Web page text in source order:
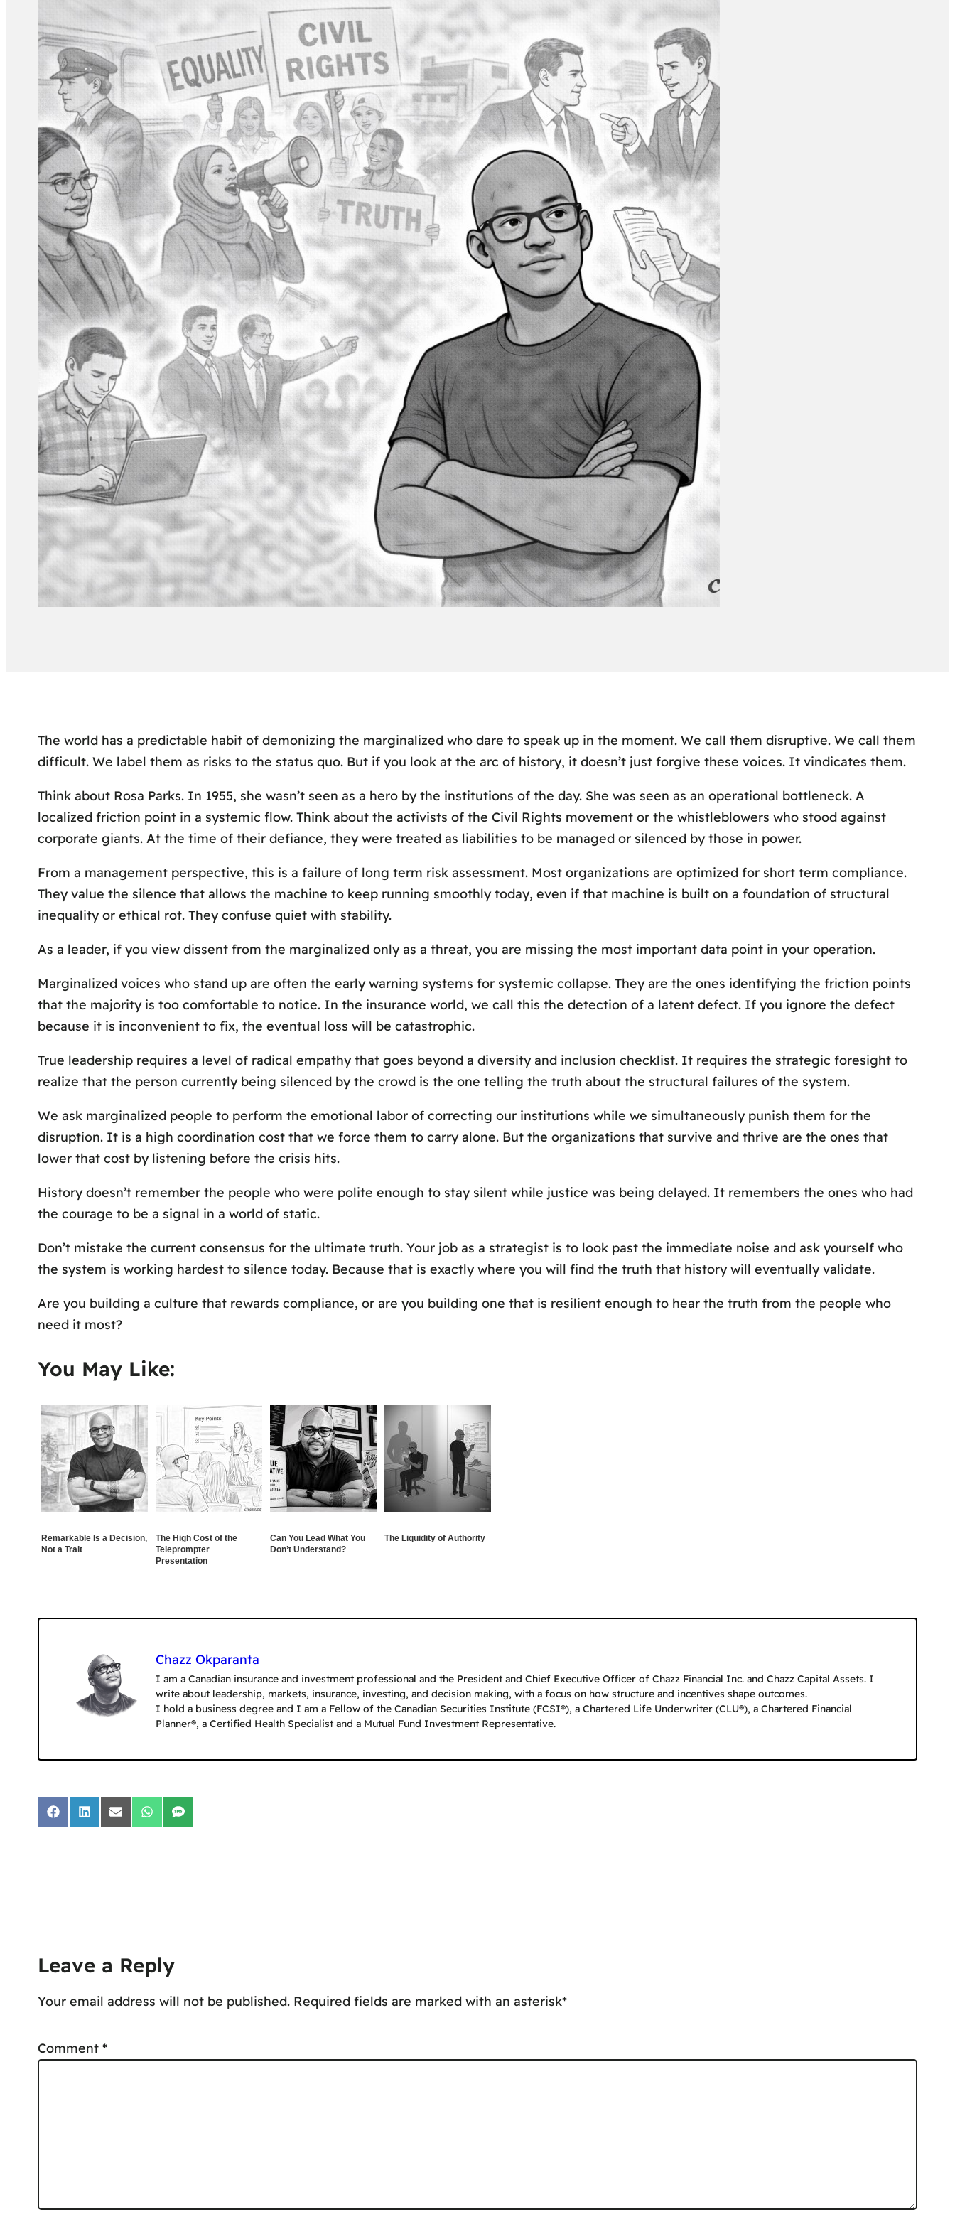
The world has a predictable habit of demonizing the marginalized who dare to speak up in the moment. We call them disruptive. We call them
difficult. We label them as risks to the status quo. But if you look at the arc of history, it doesn’t just forgive these voices. It vindicates them.
Think about Rosa Parks. In 1955, she wasn’t seen as a hero by the institutions of the day. She was seen as an operational bottleneck. A
localized friction point in a systemic flow. Think about the activists of the Civil Rights movement or the whistleblowers who stood against
corporate giants. At the time of their defiance, they were treated as liabilities to be managed or silenced by those in power.
From a management perspective, this is a failure of long term risk assessment. Most organizations are optimized for short term compliance.
They value the silence that allows the machine to keep running smoothly today, even if that machine is built on a foundation of structural
inequality or ethical rot. They confuse quiet with stability.
As a leader, if you view dissent from the marginalized only as a threat, you are missing the most important data point in your operation.
Marginalized voices who stand up are often the early warning systems for systemic collapse. They are the ones identifying the friction points
that the majority is too comfortable to notice. In the insurance world, we call this the detection of a latent defect. If you ignore the defect
because it is inconvenient to fix, the eventual loss will be catastrophic.
True leadership requires a level of radical empathy that goes beyond a diversity and inclusion checklist. It requires the strategic foresight to
realize that the person currently being silenced by the crowd is the one telling the truth about the structural failures of the system.
We ask marginalized people to perform the emotional labor of correcting our institutions while we simultaneously punish them for the
disruption. It is a high coordination cost that we force them to carry alone. But the organizations that survive and thrive are the ones that
lower that cost by listening before the crisis hits.
History doesn’t remember the people who were polite enough to stay silent while justice was being delayed. It remembers the ones who had
the courage to be a signal in a world of static.
Don’t mistake the current consensus for the ultimate truth. Your job as a strategist is to look past the immediate noise and ask yourself who
the system is working hardest to silence today. Because that is exactly where you will find the truth that history will eventually validate.
Are you building a culture that rewards compliance, or are you building one that is resilient enough to hear the truth from the people who
need it most?
You May Like:
Remarkable Is a Decision,
Not a Trait
The High Cost of the
Teleprompter
Presentation
Can You Lead What You
Don’t Understand?
The Liquidity of Authority
Chazz Okparanta
I am a Canadian insurance and investment professional and the President and Chief Executive Officer of Chazz Financial Inc. and Chazz Capital Assets. I
write about leadership, markets, insurance, investing, and decision making, with a focus on how structure and incentives shape outcomes.
I hold a business degree and I am a Fellow of the Canadian Securities Institute (FCSI®), a Chartered Life Underwriter (CLU®), a Chartered Financial
Planner®, a Certified Health Specialist and a Mutual Fund Investment Representative.
Share
on
Share
on
Share
on
Share
on
Share
on
Leave a Reply
Your email address will not be published.
Comment *